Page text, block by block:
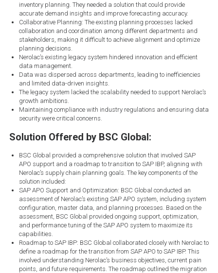
inventory planning. They needed a solution that could provide
accurate demand insights and improve forecasting accuracy.
Collaborative Planning: The existing planning processes lacked
collaboration and coordination among different departments and
stakeholders, making it difficult to achieve alignment and optimize
planning decisions.
Nerolac’s existing legacy system hindered innovation and efficient
data management.
Data was dispersed across departments, leading to inefficiencies
and limited data-driven insights.
The legacy system lacked the scalability needed to support Nerolac’s
growth ambitions.
Maintaining compliance with industry regulations and ensuring data
security were critical concerns.
Solution Offered by BSC Global:
BSC Global provided a comprehensive solution that involved SAP
APO support and a roadmap to transition to SAP IBP, aligning with
Nerolac’s supply chain planning goals. The key components of the
solution included:
SAP APO Support and Optimization: BSC Global conducted an
assessment of Nerolac’s existing SAP APO system, including system
configuration, master data, and planning processes. Based on the
assessment, BSC Global provided ongoing support, optimization,
and performance tuning of the SAP APO system to maximize its
capabilities.
Roadmap to SAP IBP: BSC Global collaborated closely with Nerolac to
define a roadmap for the transition from SAP APO to SAP IBP. This
involved understanding Nerolac’s business objectives, current pain
points, and future requirements. The roadmap outlined the migration